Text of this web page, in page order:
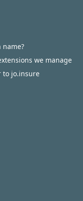
name?
we manage
to jo.insure